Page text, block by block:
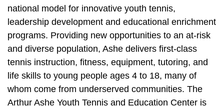
national model for innovative youth tennis,
leadership development and educational enrichment
programs. Providing new opportunities to an at-risk
and diverse population, Ashe delivers first-class
tennis instruction, fitness, equipment, tutoring, and
life skills to young people ages 4 to 18, many of
whom come from underserved communities. The
Arthur Ashe Youth Tennis and Education Center is